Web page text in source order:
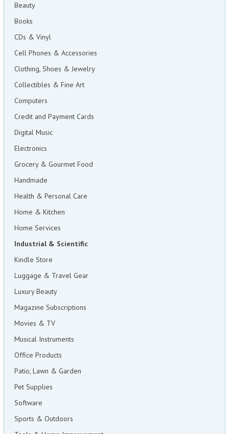
Beauty
Books
CDs & Vinyl
Cell Phones & Accessories
Clothing, Shoes & Jewelry
Collectibles & Fine Art
Computers
Credit and Payment Cards
Digital Music
Electronics
Grocery & Gourmet Food
Handmade
Health & Personal Care
Home & Kitchen
Home Services
Industrial & Scientific
Kindle Store
Luggage & Travel Gear
Luxury Beauty
Magazine Subscriptions
Movies & TV
Musical Instruments
Office Products
Patio, Lawn & Garden
Pet Supplies
Software
Sports & Outdoors